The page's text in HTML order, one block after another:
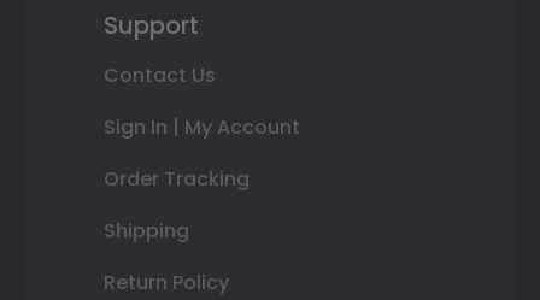
Support
Contact Us
Sign In | My Account
Order Tracking
Shipping
Return Policy